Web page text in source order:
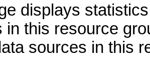
displays
in this resource
sources in this